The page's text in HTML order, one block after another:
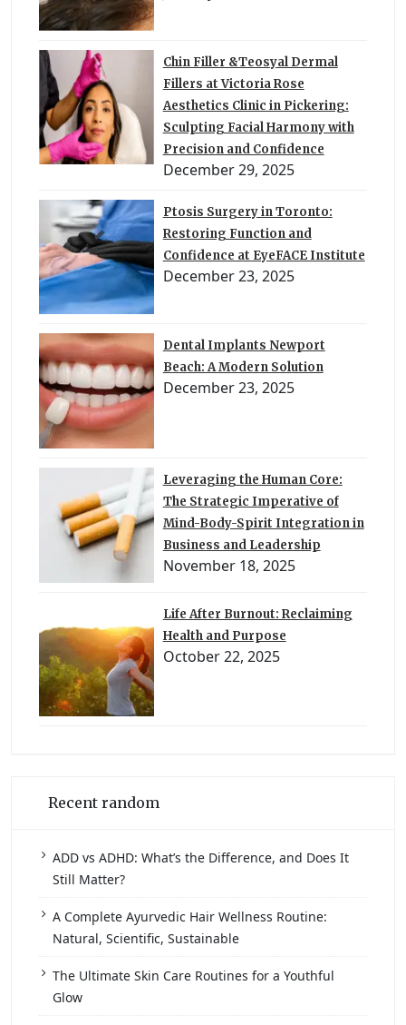
Chin Filler &Teosyal Dermal
Fillers at Victoria Rose
Aesthetics Clinic in Pickering:
Sculpting Facial Harmony with
Precision and Confidence
December 29, 2025
Ptosis Surgery in Toronto:
Restoring Function and
Confidence at EyeFACE Institute
December 23, 2025
Dental Implants Newport
Beach: A Modern Solution
December 23, 2025
Leveraging the Human Core:
The Strategic Imperative of
Mind-Body-Spirit Integration in
Business and Leadership
November 18, 2025
Life After Burnout: Reclaiming
Health and Purpose
October 22, 2025
Recent random
ADD vs ADHD: What’s the Difference, and Does It
Still Matter?
A Complete Ayurvedic Hair Wellness Routine:
Natural, Scientific, Sustainable
The Ultimate Skin Care Routines for a Youthful
Glow